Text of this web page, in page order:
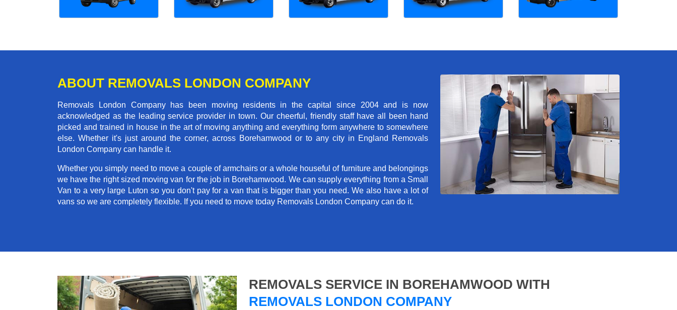
ABOUT REMOVALS LONDON COMPANY
Removals London Company has been moving residents in the capital since 2004 and is now
acknowledged as the leading service provider in town. Our cheerful, friendly staff have all been hand
picked and trained in house in the art of moving anything and everything form anywhere to somewhere
else. Whether it's just around the corner, across Borehamwood or to any city in England Removals
London Company can handle it.
Whether you simply need to move a couple of armchairs or a whole houseful of furniture and belongings
we have the right sized moving van for the job in Borehamwood. We can supply everything from a Small
Van to a very large Luton so you don't pay for a van that is bigger than you need. We also have a lot of
vans so we are completely flexible. If you need to move today Removals London Company can do it.
REMOVALS SERVICE IN BOREHAMWOOD WITH
REMOVALS LONDON COMPANY